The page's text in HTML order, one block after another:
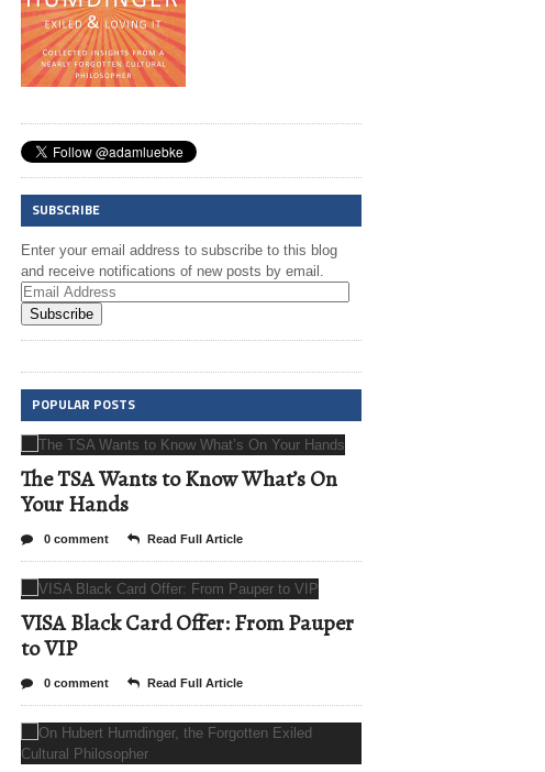
SUBSCRIBE
Enter your email address to subscribe to this blog
and receive notifications of new posts by email.
Subscribe
POPULAR POSTS
The TSA Wants to Know What’s On
Your Hands
0 comment Read Full Article
VISA Black Card Offer: From Pauper
to VIP
0 comment Read Full Article